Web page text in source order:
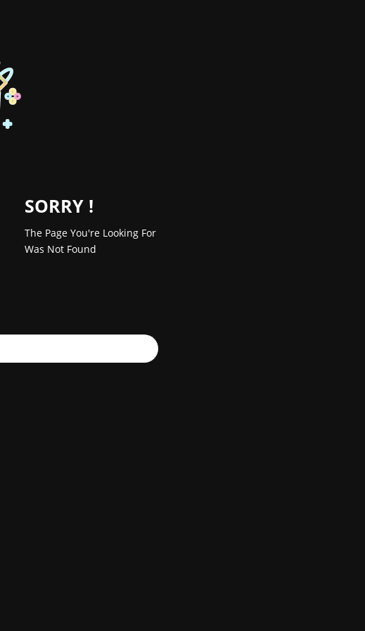
SORRY !
The Page You're Looking For
Was Not Found